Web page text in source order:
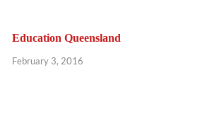
Education Queensland
February 3, 2016